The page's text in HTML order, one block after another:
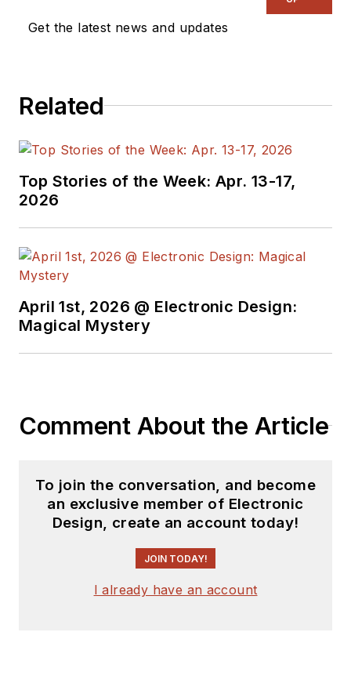
Get the latest news and updates
Related
Top Stories of the Week: Apr. 13-17,
2026
April 1st, 2026 @ Electronic Design:
Magical Mystery
Comment About the Article
To join the conversation, and become
an exclusive member of Electronic
Design, create an account today!
JOIN TODAY!
I already have an account